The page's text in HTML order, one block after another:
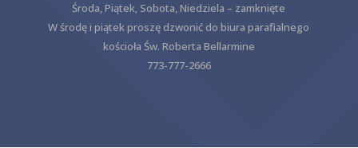
Środa, Piątek, Sobota, Niedziela – zamknięte
W środę i piątek proszę dzwonić do biura parafialnego
kościoła Św. Roberta Bellarmine
773-777-2666